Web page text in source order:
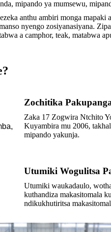
mipando ya mumsewu,
anthu ambiri monga
nyengo zosiyanasiyana.
a camphor, teak, matabwa
Zochitika
Zaka 17 Zogwira Ntchito
Kuyambira mu 2006,
mipando yakunja.
Utumiki Wogulitsa
Utumiki waukadaulo,
kuthandiza makasitomala
ndikukhutiritsa